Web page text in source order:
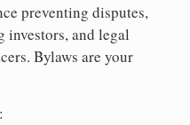
preventing disputes,
investors, and legal
Bylaws are your